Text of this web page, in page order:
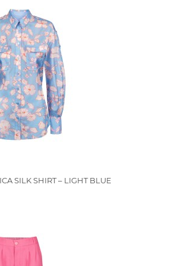
SILK SHIRT – LIGHT BLUE